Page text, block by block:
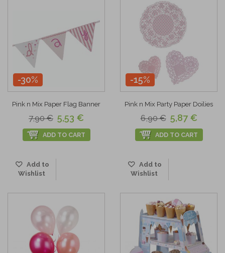
-30%
Pink n Mix Paper Flag Banner
7,90 € 5,53 €
ADD TO CART
Add to
Wishlist
-15%
Pink n Mix Party Paper Doilies
6,90 € 5,87 €
ADD TO CART
Add to
Wishlist